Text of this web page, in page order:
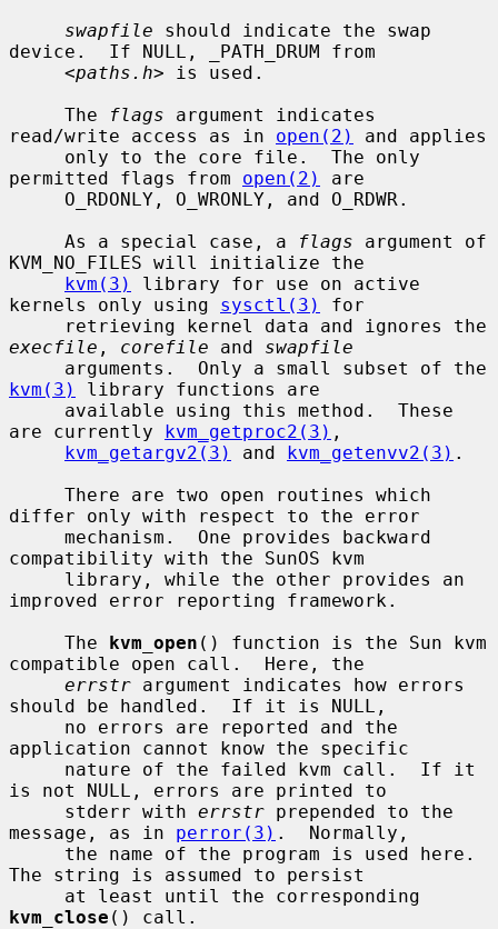
swapfile should indicate the swap
device.  If NULL, _PATH_DRUM from
     <
paths.h> is used.
     The
flags argument indicates
read/write access as in open(2)
and applies
permitted flags from open(2)
are
     As a special case, a
flags argument of
KVM_NO_FILES will initialize the
kvm(3)
library for use on active
kernels only using sysctl(3)
for
execfile , corefile and swapfile
kvm(3)
library functions are
are currently kvm_getproc2(3) ,
kvm_getargv2(3)
and kvm_getenvv2(3) .
differ only with respect to the error
compatibility with the SunOS kvm
improved error reporting framework.
     The
kvm_open () function is the Sun kvm
compatible open call.  Here, the
errstr argument indicates how errors
should be handled.  If it is NULL,
application cannot know the specific
is not NULL, errors are printed to
     stderr with
errstr prepended to the
message, as in perror(3) .  Normally,
The string is assumed to persist
kvm_close () call.